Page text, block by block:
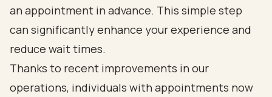
an appointment in advance. This simple step
can significantly enhance your experience and
reduce wait times.
Thanks to recent improvements in our
operations, individuals with appointments now